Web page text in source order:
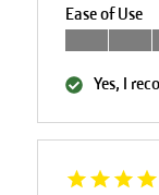
Ease of Use
Yes, I